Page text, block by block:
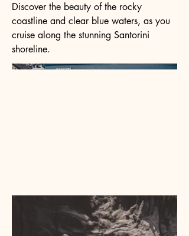
Discover the beauty of the rocky
coastline and clear blue waters, as you
cruise along the stunning Santorini
shoreline.